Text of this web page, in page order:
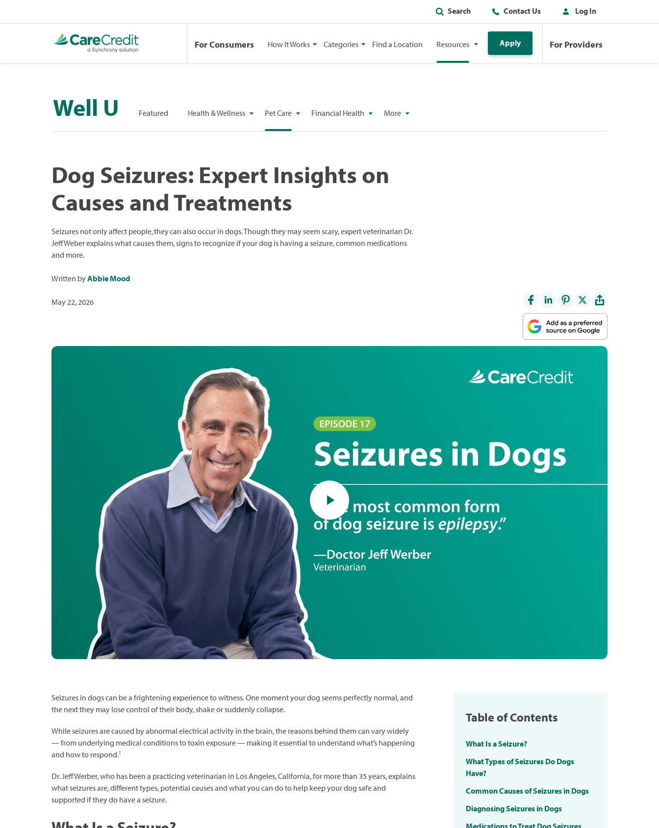
Search Contact Us Log In
For Consumers How It Works Categories Find a Location Resources Apply For Providers
Well U Featured Health & Wellness Pet Care Financial Health More
Dog Seizures: Expert Insights on
Causes and Treatments
Seizures not only affect people, they can also occur in dogs. Though they may seem scary, expert veterinarian Dr.
Jeff Weber explains what causes them, signs to recognize if your dog is having a seizure, common medications
and more.
Written byAbbie Mood
May 22, 2026
Seizures in dogs can be a frightening experience to witness. One moment your dog seems perfectly normal, and
the next they may lose control of their body, shake or suddenly collapse.
While seizures are caused by abnormal electrical activity in the brain, the reasons behind them can vary widely
— from underlying medical conditions to toxin exposure — making it essential to understand what’s happening
and how to respond.1
Dr. Jeff Werber, who has been a practicing veterinarian in Los Angeles, California, for more than 35 years, explains
what seizures are, different types, potential causes and what you can do to help keep your dog safe and
supported if they do have a seizure.
Table of Contents
What Is a Seizure?
What Types of Seizures Do Dogs
Have?
Common Causes of Seizures in Dogs
Diagnosing Seizures in Dogs